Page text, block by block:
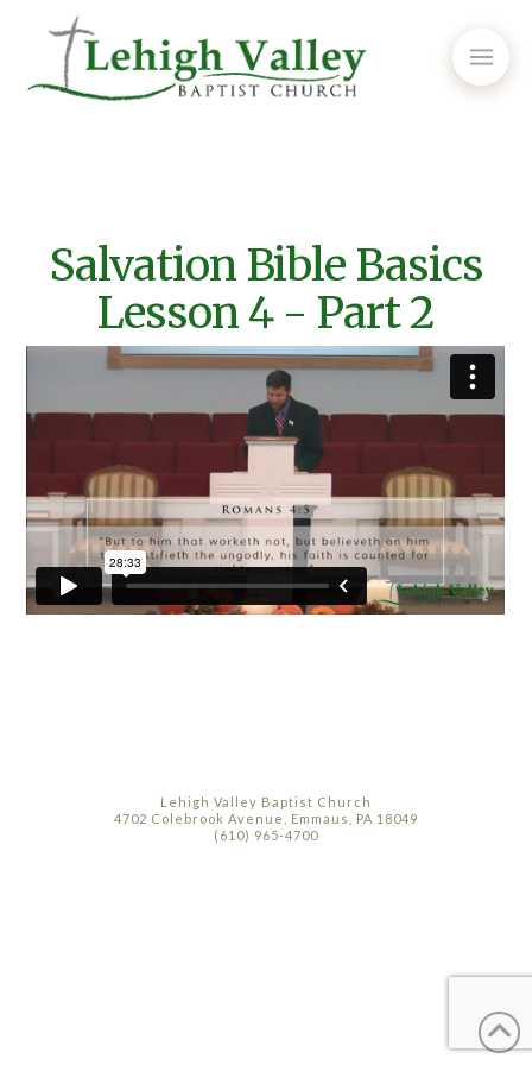
Salvation Bible Basics
Lesson 4 - Part 2
Episode #364 - Salvation Bible Basics Lesson 4 Pt.2
from
onVimeo
Lehigh Valley Baptist Church
4702 Colebrook Avenue, Emmaus, PA 18049
(610) 965-4700